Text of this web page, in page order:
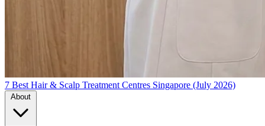
7 Best Hair & Scalp Treatment Centres Singapore (July 2026)